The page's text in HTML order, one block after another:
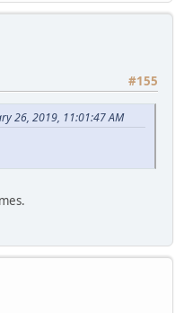
#155
26, 2019, 11:01:47 AM